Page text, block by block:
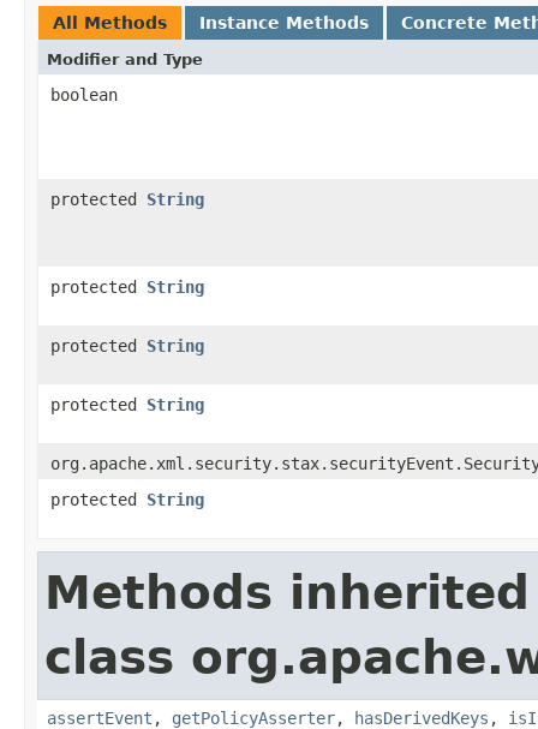
All Methods Instance Methods Concrete
Modifier and Type
boolean
protected String
protected String
protected String
protected String
protected String
Methods
class
assertEvent , getPolicyAsserter, hasDerivedKeys ,